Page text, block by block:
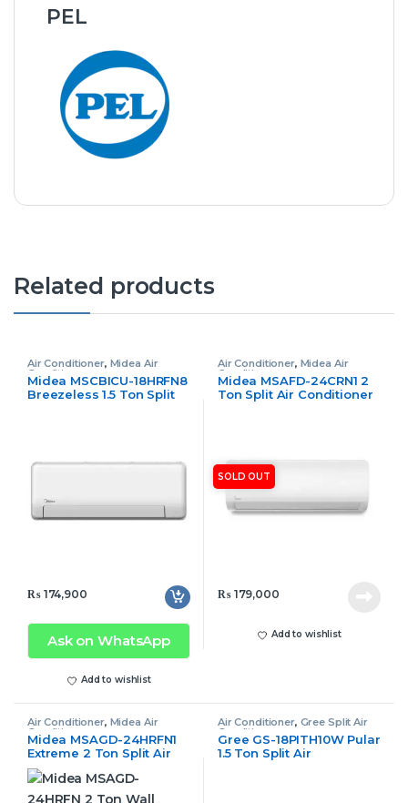
PEL
Related products
Air Conditioner, Midea Air
Conditioner
Midea MSCBICU-18HRFN8
Breezeless 1.5 Ton Split
₨174,900
Ask on WhatsApp
Add to wishlist
SOLD OUT
Air Conditioner, Midea Air
Conditioner
Midea MSAFD-24CRN1 2
Ton Split Air Conditioner
₨179,000
Add to wishlist
Air Conditioner, Midea Air
Conditioner
Midea MSAGD-24HRFN1
Extreme 2 Ton Split Air
Conditioner Inverter
Air Conditioner, Gree Split Air
Conditioner
Gree GS-18PITH10W Pular
1.5 Ton Split Air